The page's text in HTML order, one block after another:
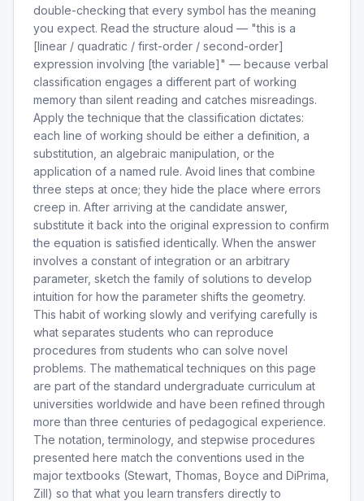
double-checking that every symbol has the meaning
you expect. Read the structure aloud — "this is a
[linear / quadratic / first-order / second-order]
expression involving [the variable]" — because verbal
classification engages a different part of working
memory than silent reading and catches misreadings.
Apply the technique that the classification dictates:
each line of working should be either a definition, a
substitution, an algebraic manipulation, or the
application of a named rule. Avoid lines that combine
three steps at once; they hide the place where errors
creep in. After arriving at the candidate answer,
substitute it back into the original expression to confirm
the equation is satisfied identically. When the answer
involves a constant of integration or an arbitrary
parameter, sketch the family of solutions to develop
intuition for how the parameter shifts the geometry.
This habit of working slowly and verifying carefully is
what separates students who can reproduce
procedures from students who can solve novel
problems. The mathematical techniques on this page
are part of the standard undergraduate curriculum at
universities worldwide and have been refined through
more than three centuries of pedagogical experience.
The notation, terminology, and stepwise procedures
presented here match the conventions used in the
major textbooks (Stewart, Thomas, Boyce and DiPrima,
Zill) so that what you learn transfers directly to